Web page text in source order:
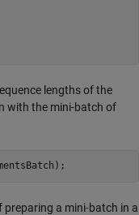
lengths of the
with the mini-batch of
preparing a mini-batch in a